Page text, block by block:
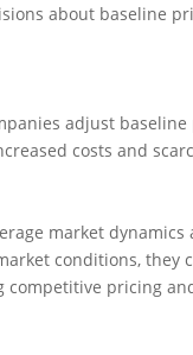
about baseline
adjust
costs and
market
conditions, they
pricing